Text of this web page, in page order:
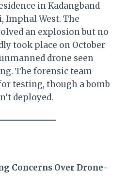
in Kadangband
Imphal West. The
an explosion but no
took place on October
drone seen
The forensic team
testing, though a bomb
deployed.
Concerns Over Drone-